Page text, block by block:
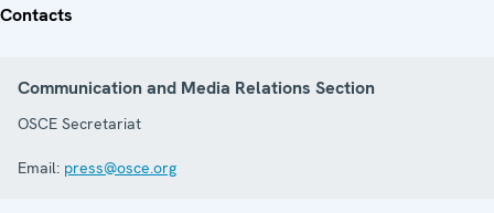
Contacts
Communication and Media Relations Section
OSCE Secretariat
Email: press@osce.org